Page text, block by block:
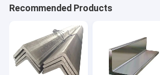
Recommended Products